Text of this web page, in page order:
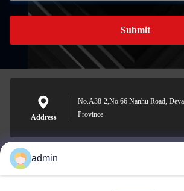
Submit
Address
No.A38-2,No.66 Nanhu Road,
Province
Nero@enlaibio.com
admin